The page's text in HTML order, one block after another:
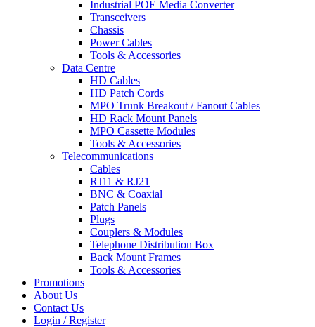
Industrial POE Media Converter
Transceivers
Chassis
Power Cables
Tools & Accessories
Data Centre
HD Cables
HD Patch Cords
MPO Trunk Breakout / Fanout Cables
HD Rack Mount Panels
MPO Cassette Modules
Tools & Accessories
Telecommunications
Cables
RJ11 & RJ21
BNC & Coaxial
Patch Panels
Plugs
Couplers & Modules
Telephone Distribution Box
Back Mount Frames
Tools & Accessories
Promotions
About Us
Contact Us
Login / Register